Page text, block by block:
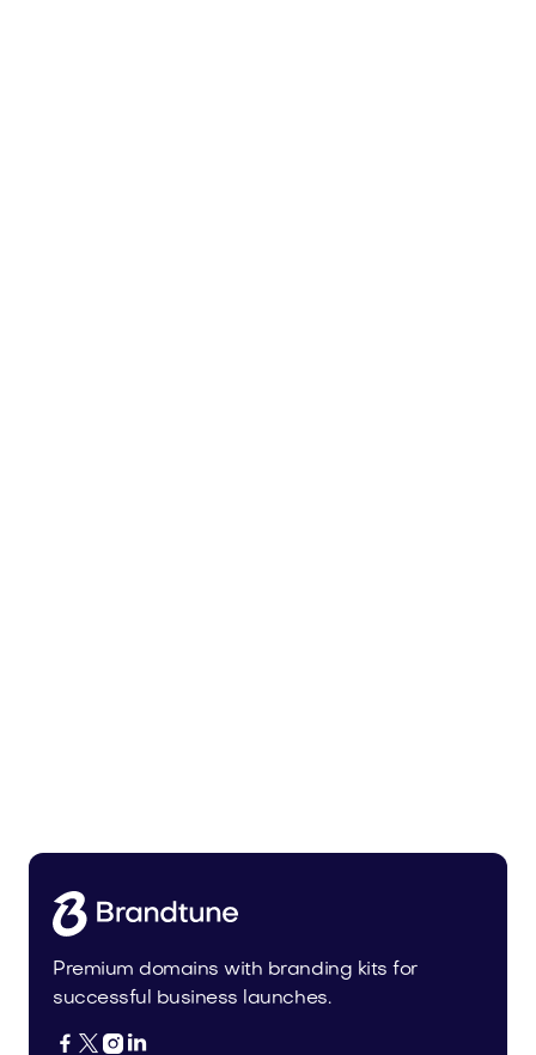
Premium domains with branding kits for
successful business launches.
   